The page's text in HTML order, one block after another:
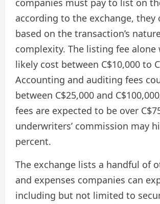
companies must pay to list on
according to the exchange, they
based on the transaction’s
complexity. The listing fee alone
likely cost between C$10,000 to
Accounting and auditing fees
between C$25,000 and
fees are expected to be over
underwriters’ commission may
percent.
The exchange lists a handful of
and expenses companies can
including but not limited to